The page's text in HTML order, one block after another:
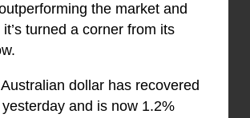
the market and
it’s turned a corner from its
dollar has recovered
and is now 1.2%